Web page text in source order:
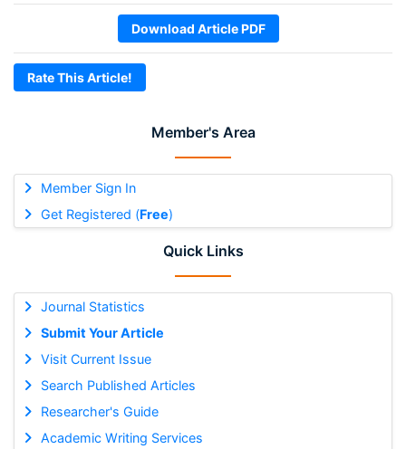
Member's Area
Member Sign In
Get Registered (Free)
Quick Links
Journal Statistics
Submit Your Article
Visit Current Issue
Search Published Articles
Researcher's Guide
Academic Writing Services
Download Article PDF
Rate This Article!